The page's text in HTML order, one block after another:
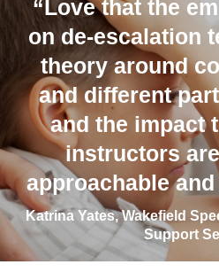
“Love that the
on de-escalation
theory around
and different
and the impact
instructors
approachable
Katrina Yates, Wakefield
Support